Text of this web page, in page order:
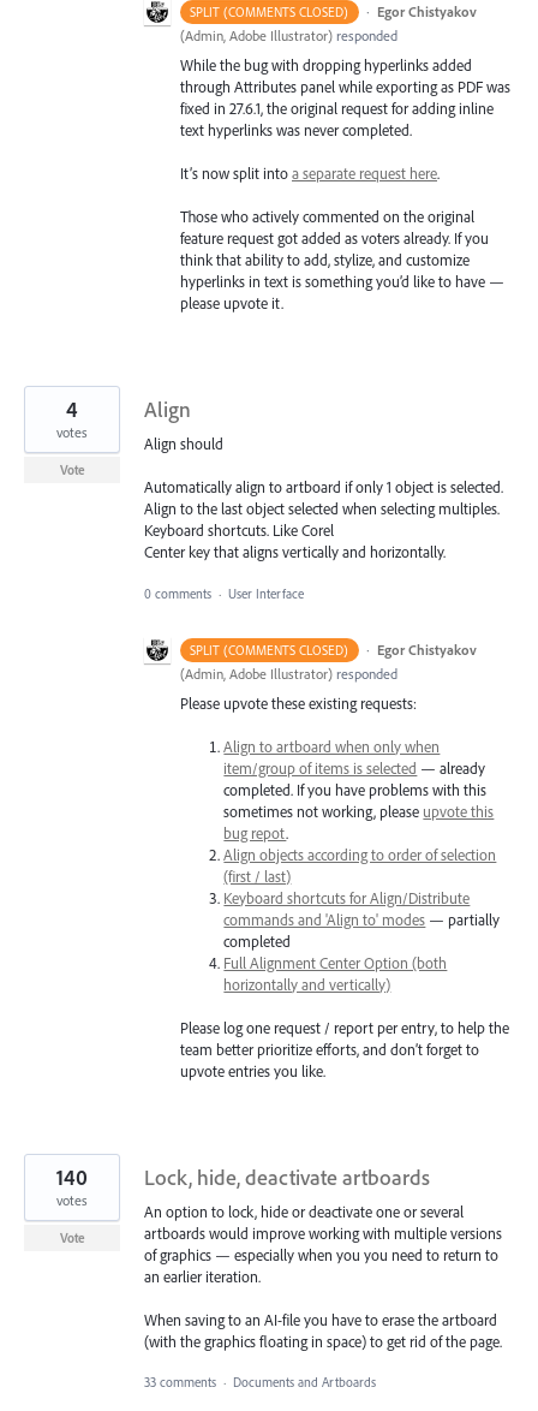
SPLIT (COMMENTS CLOSED) · Egor Chistyakov
(Admin, Adobe Illustrator) responded
While the bug with dropping hyperlinks added
through Attributes panel while exporting as PDF was
fixed in 27.6.1, the original request for adding inline
text hyperlinks was never completed.
It’s now split intoa separate request here.
Those who actively commented on the original
feature request got added as voters already. If you
think that ability to add, stylize, and customize
hyperlinks in text is something you’d like to have —
please upvote it.
Align
Align should
Automatically align to artboard if only 1 object is selected.
Align to the last object selected when selecting multiples.
Keyboard shortcuts. Like Corel
Center key that aligns vertically and horizontally.
4
votes
Vote
0 comments · User Interface
SPLIT (COMMENTS CLOSED) · Egor Chistyakov
(Admin, Adobe Illustrator) responded
Please upvote these existing requests:
Align to artboard when only when
item/group of items is selected — already
completed. If you have problems with this
sometimes not working, please upvote this
bug repot.
Align objects according to order of selection
(first / last)
Keyboard shortcuts for Align/Distribute
commands and 'Align to' modes — partially
completed
Full Alignment Center Option (both
horizontally and vertically)
Please log one request / report per entry, to help the
team better prioritize efforts, and don’t forget to
upvote entries you like.
Lock, hide, deactivate artboards
An option to lock, hide or deactivate one or several
artboards would improve working with multiple versions
of graphics — especially when you you need to return to
an earlier iteration.
When saving to an AI-file you have to erase the artboard
(with the graphics floating in space) to get rid of the page.
140
votes
Vote
33 comments · Documents and Artboards